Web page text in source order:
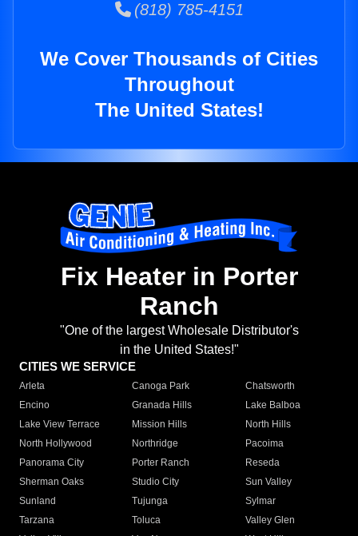
(818) 785-4151
We Cover Thousands of Cities
Throughout
The United States!
Fix Heater in Porter
Ranch
"One of the largest Wholesale Distributor's
in the United States!"
CITIES WE SERVICE
Arleta Canoga Park
Chatsworth
Encino
Granada Hills
Lake Balboa
Lake View Terrace
Mission Hills
North Hills
North Hollywood
Northridge
Pacoima
Panorama City
Porter Ranch
Reseda
Sherman Oaks
Studio City
Sun Valley
Sunland
Tujunga
Sylmar
Tarzana
Toluca
Valley Glen